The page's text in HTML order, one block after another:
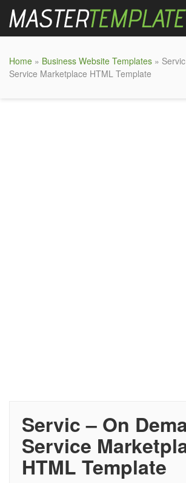
Home » Business Website Templates »
Service Marketplace HTML Template
Servic – On
Service
HTML Template